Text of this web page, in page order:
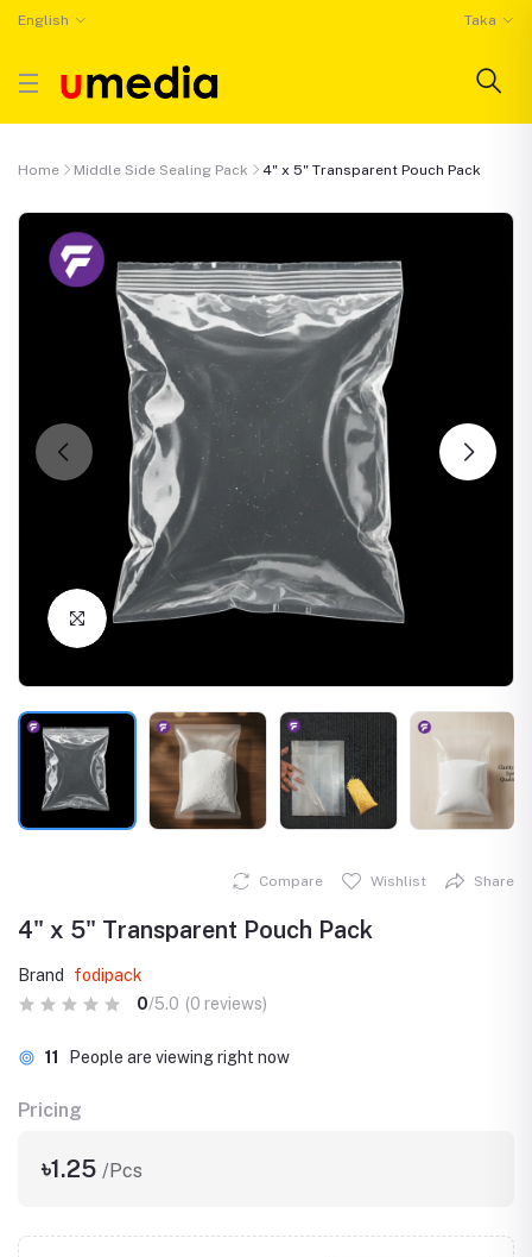
English Taka
Home Middle Side Sealing Pack 4" x 5" Transparent Pouch Pack
Click to Enlarge
Compare Wishlist Share
4" x 5" Transparent Pouch Pack
Brand
fodipack
0/5.0 (0 reviews)
11 People are viewing right now
Pricing
৳1.25 /Pcs